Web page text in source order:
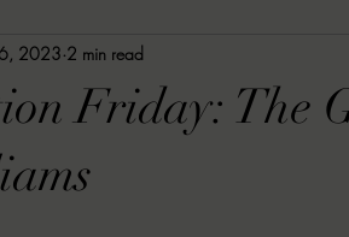
DARK NEWS
Friday: The
2023 2 min read